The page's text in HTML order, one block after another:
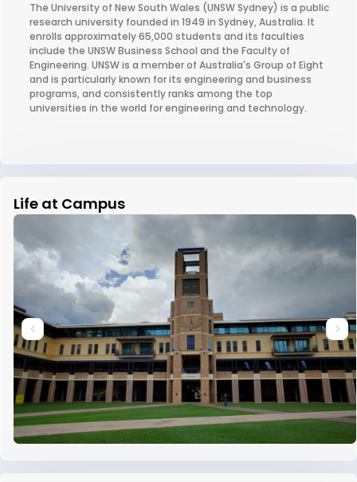
The University of New South Wales (UNSW Sydney) is a public
research university founded in 1949 in Sydney, Australia. It
enrolls approximately 65,000 students and its faculties
include the UNSW Business School and the Faculty of
Engineering. UNSW is a member of Australia's Group of Eight
and is particularly known for its engineering and business
programs, and consistently ranks among the top
universities in the world for engineering and technology.
Life at Campus